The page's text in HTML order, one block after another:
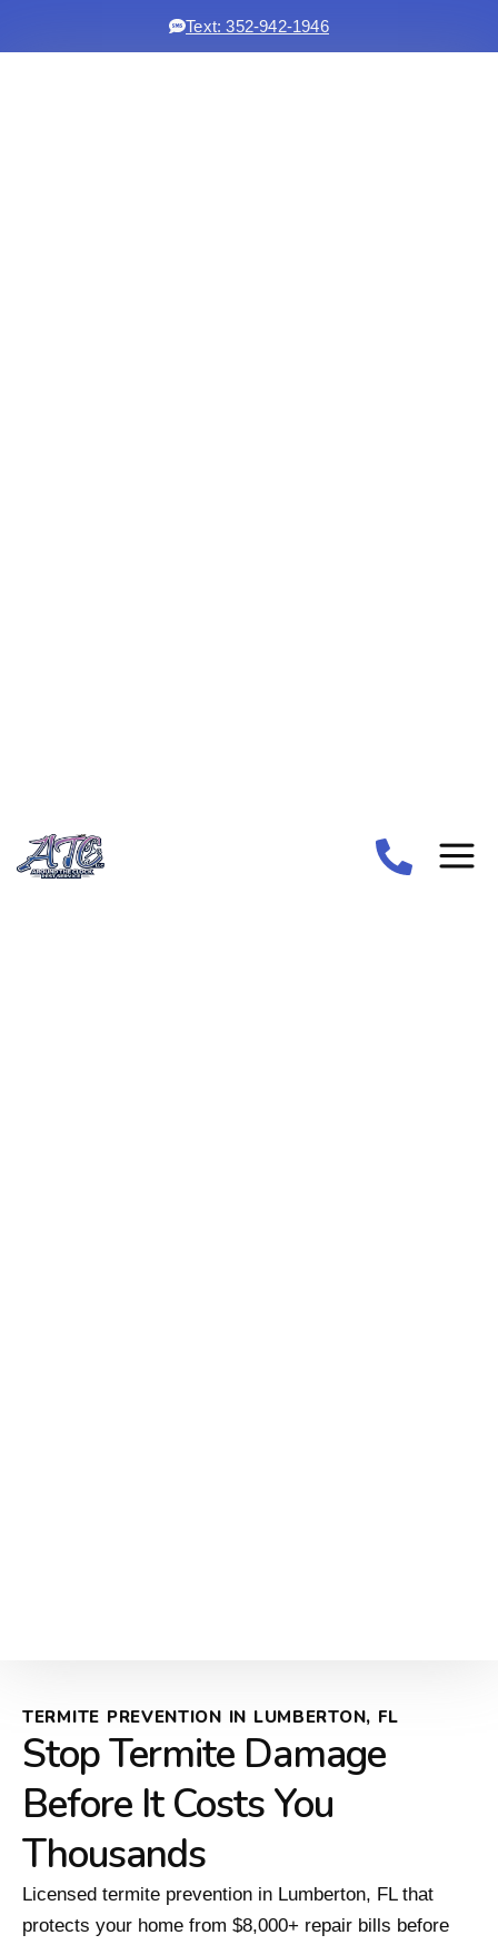
Text: 352-942-1946
TERMITE PREVENTION IN LUMBERTON, FL
Stop Termite Damage
Before It Costs You
Thousands
Licensed termite prevention in Lumberton, FL that
protects your home from $8,000+ repair bills before